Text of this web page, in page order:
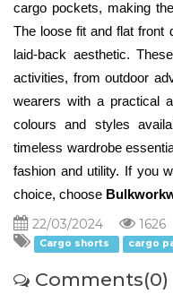
cargo pockets, making
The loose fit and flat front
laid-back aesthetic.
activities, from outdoor
wearers with a practical
colours and styles
timeless wardrobe
fashion and utility. If you
choice, choose
22/03/2024 1626
Cargo shorts
cargo
Comments(0)